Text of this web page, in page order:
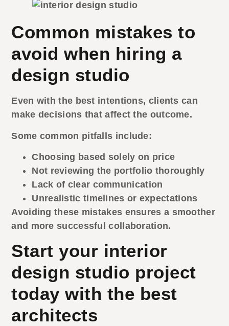
Common mistakes to
avoid when hiring a
design studio
Even with the best intentions, clients can
make decisions that affect the outcome.
Some common pitfalls include:
Choosing based solely on price
Not reviewing the portfolio thoroughly
Lack of clear communication
Unrealistic timelines or expectations
Avoiding these mistakes ensures a smoother
and more successful collaboration.
Start your interior
design studio project
today with the best
architects